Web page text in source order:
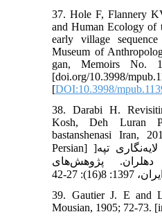
37. Hole F, Flannery
and Human Ecology of
early village
Museum of
gan, Memoirs No.
[doi.org/10.3998/
[DOI:10.3998/
38. Darabi H.
Kosh, Deh Luran
bastanshenasi Iran,
Persian] ]دارابی حجت. بازنگری لایه‌نگاری تپه
پژوهش‌های
39. Gautier J. E and
Mousian, 1905; 72-73.